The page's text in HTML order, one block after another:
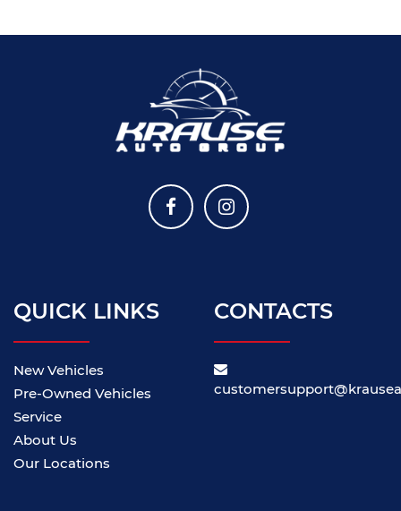
QUICK LINKS
New Vehicles
Pre-Owned Vehicles
Service
About Us
Our Locations
CONTACTS